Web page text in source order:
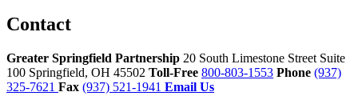
Contact
Greater Springfield Partnership 20 South Limestone Street Suite
100 Springfield, OH 45502 Toll-Free 800-803-1553 Phone (937)
325-7621 Fax (937) 521-1941 Email Us